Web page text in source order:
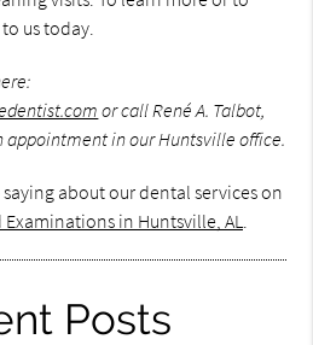
us today.
or call René A. Talbot,
appointment in our Huntsville office.
about our dental services on
in Huntsville, AL.
Posts